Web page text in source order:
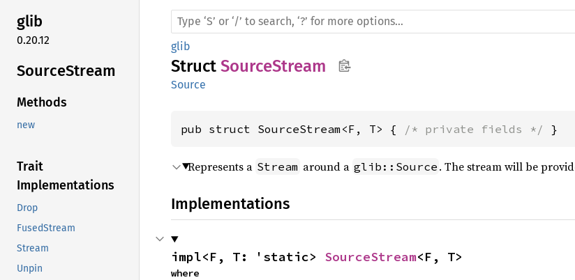
glib
0.20.12
SourceStream
Methods
new
Trait
Implementations
Drop
FusedStream
Stream
Unpin
glib
Struct SourceStream
Source
pub struct SourceStream<F, T> { /* private fields */ }
Represents a Stream around a glib::Source . The stream will be
Implementations
impl<F, T: 'static> SourceStream<F, T>
where